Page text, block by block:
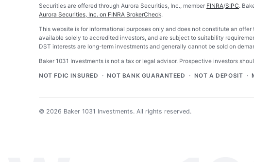
Securities are offered through Aurora Securities, Inc., member FINRA/SIPC.
Aurora Securities, Inc. on FINRA BrokerCheck.
This website is for informational purposes only and does not constitute an
available solely to accredited investors, and are subject to suitability
DST interests are long-term investments and generally cannot be sold on
Baker 1031 Investments is not a tax or legal advisor. Prospective investors
NOT FDIC INSURED · NOT BANK GUARANTEED · NOT A DEPOSIT ·
© 2026 Baker 1031 Investments. All rights reserved.